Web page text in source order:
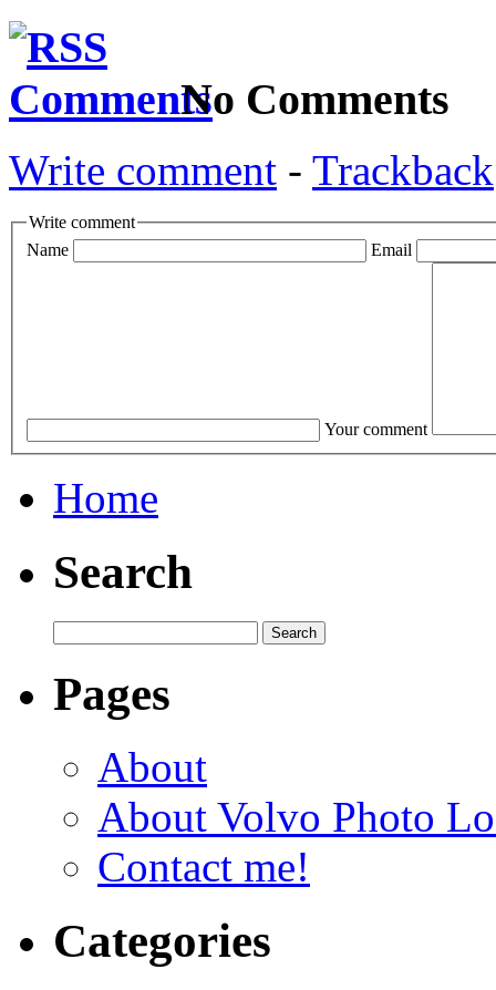
No Comments
Write comment - Trackback
Write comment
Name
Email
Your comment
Home
Search
Pages
About
About Volvo Photo
Contact me!
Categories